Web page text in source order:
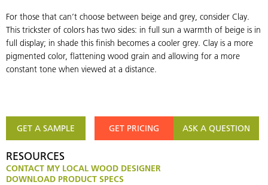
For those that can’t choose between beige and grey, consider Clay.
This trickster of colors has two sides: in full sun a warmth of beige is in
full display; in shade this finish becomes a cooler grey. Clay is a more
pigmented color, flattening wood grain and allowing for a more
constant tone when viewed at a distance.
GET A SAMPLE GET PRICING ASK A QUESTION
RESOURCES
CONTACT MY LOCAL WOOD DESIGNER
DOWNLOAD PRODUCT SPECS